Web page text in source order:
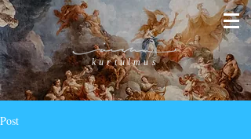
kurtulmus
Post